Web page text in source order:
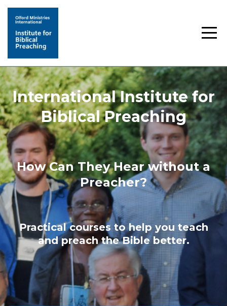
International Institute for
Biblical Preaching
How Can They Hear without a
Preacher?
Practical courses to help you teach
and preach the Bible better.